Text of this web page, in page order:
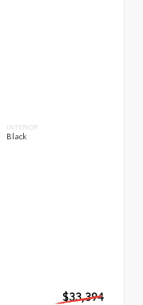
INTERIOR
Black
$33,394